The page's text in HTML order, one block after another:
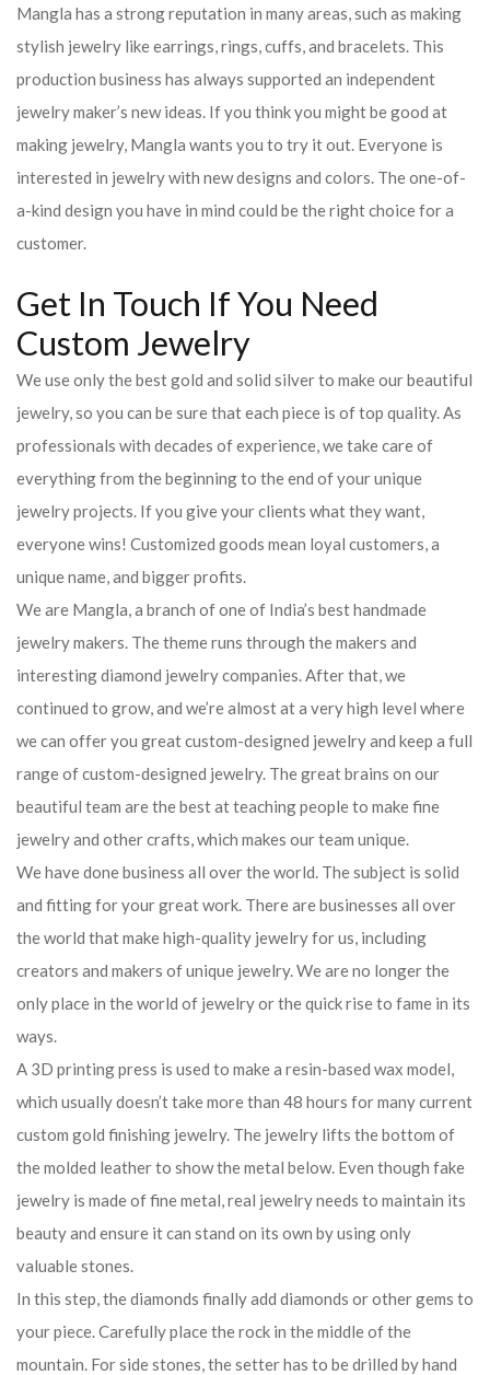
Mangla has a strong reputation in many areas, such as making
stylish jewelry like earrings, rings, cuffs, and bracelets. This
production business has always supported an independent
jewelry maker’s new ideas. If you think you might be good at
making jewelry, Mangla wants you to try it out. Everyone is
interested in jewelry with new designs and colors. The one-of-
a-kind design you have in mind could be the right choice for a
customer.
Get In Touch If You Need
Custom Jewelry
We use only the best gold and solid silver to make our beautiful
jewelry, so you can be sure that each piece is of top quality. As
professionals with decades of experience, we take care of
everything from the beginning to the end of your unique
jewelry projects. If you give your clients what they want,
everyone wins! Customized goods mean loyal customers, a
unique name, and bigger profits.
We are Mangla, a branch of one of India’s best handmade
jewelry makers. The theme runs through the makers and
interesting diamond jewelry companies. After that, we
continued to grow, and we’re almost at a very high level where
we can offer you great custom-designed jewelry and keep a full
range of custom-designed jewelry. The great brains on our
beautiful team are the best at teaching people to make fine
jewelry and other crafts, which makes our team unique.
We have done business all over the world. The subject is solid
and fitting for your great work. There are businesses all over
the world that make high-quality jewelry for us, including
creators and makers of unique jewelry. We are no longer the
only place in the world of jewelry or the quick rise to fame in its
ways.
A 3D printing press is used to make a resin-based wax model,
which usually doesn’t take more than 48 hours for many current
custom gold finishing jewelry. The jewelry lifts the bottom of
the molded leather to show the metal below. Even though fake
jewelry is made of fine metal, real jewelry needs to maintain its
beauty and ensure it can stand on its own by using only
valuable stones.
In this step, the diamonds finally add diamonds or other gems to
your piece. Carefully place the rock in the middle of the
mountain. For side stones, the setter has to be drilled by hand